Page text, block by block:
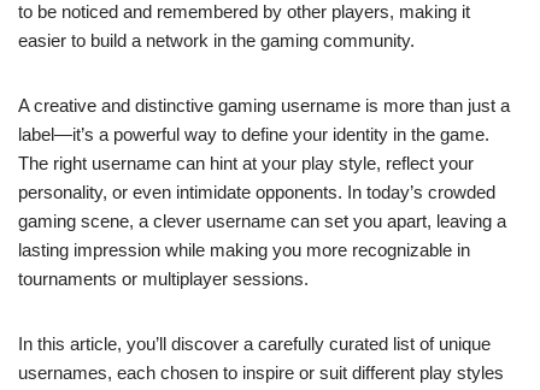
to be noticed and remembered by other players, making it
easier to build a network in the gaming community.
A creative and distinctive gaming username is more than just a
label—it’s a powerful way to define your identity in the game.
The right username can hint at your play style, reflect your
personality, or even intimidate opponents. In today’s crowded
gaming scene, a clever username can set you apart, leaving a
lasting impression while making you more recognizable in
tournaments or multiplayer sessions.
In this article, you’ll discover a carefully curated list of unique
usernames, each chosen to inspire or suit different play styles